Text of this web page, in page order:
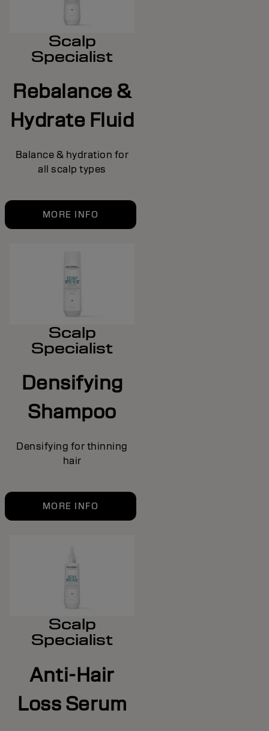
Scalp
Specialist
Rebalance &
Hydrate Fluid
Balance & hydration for
all scalp types
MORE INFO
Scalp
Specialist
Densifying
Shampoo
Densifying for thinning
hair
MORE INFO
Scalp
Specialist
Anti-Hair
Loss Serum